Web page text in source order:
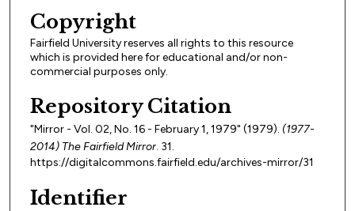
Copyright
Fairfield University reserves all rights to this resource
which is provided here for educational and/or non-
commercial purposes only.
Repository Citation
"Mirror - Vol. 02, No. 16 - February 1, 1979" (1979). (1977-
2014) The Fairfield Mirror. 31.
https://digitalcommons.fairfield.edu/archives-mirror/31
Identifier